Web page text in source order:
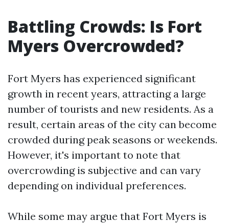
Battling Crowds: Is Fort
Myers Overcrowded?
Fort Myers has experienced significant
growth in recent years, attracting a large
number of tourists and new residents. As a
result, certain areas of the city can become
crowded during peak seasons or weekends.
However, it's important to note that
overcrowding is subjective and can vary
depending on individual preferences.
While some may argue that Fort Myers is